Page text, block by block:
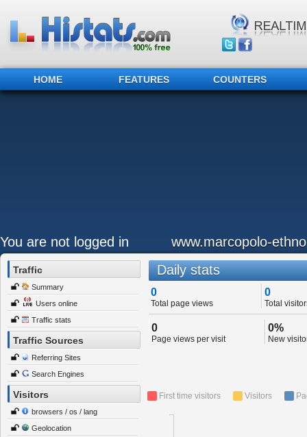
HOME FEATURES COUNTERS
You are not logged in www.marcopolo-
Traffic
Summary
Users online
Traffic stats
Traffic Sources
Referring Sites
Search Engines
Visitors
browsers / os / lang
Geolocation
Daily stats
0
Total page views
0
Total
0
Page views per visit
0%
New
First time visitors Visitors